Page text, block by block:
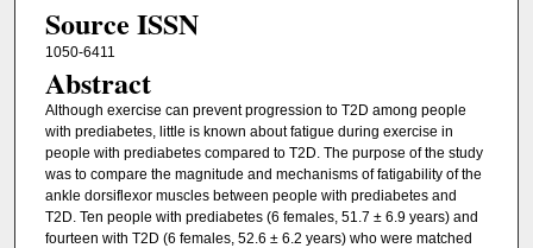
Source ISSN
1050-6411
Abstract
Although exercise can prevent progression to T2D among people
with prediabetes, little is known about fatigue during exercise in
people with prediabetes compared to T2D. The purpose of the study
was to compare the magnitude and mechanisms of fatigability of the
ankle dorsiflexor muscles between people with prediabetes and
T2D. Ten people with prediabetes (6 females, 51.7 ± 6.9 years) and
fourteen with T2D (6 females, 52.6 ± 6.2 years) who were matched